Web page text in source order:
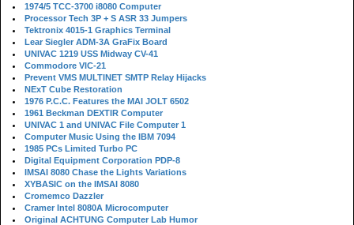
1974/5 TCC-3700 i8080 Computer
Processor Tech 3P + S ASR 33 Jumpers
Tektronix 4015-1 Graphics Terminal
Lear Siegler ADM-3A GraFix Board
UNIVAC 1219 USS Midway CV-41
Commodore VIC-21
Prevent VMS MULTINET SMTP Relay Hijacks
NExT Cube Restoration
1976 P.C.C. Features the MAI JOLT 6502
1961 Beckman DEXTIR Computer
UNIVAC 1 and UNIVAC File Computer 1
Computer Music Using the IBM 7094
1985 PCs Limited Turbo PC
Digital Equipment Corporation PDP-8
IMSAI 8080 Chase the Lights Variations
XYBASIC on the IMSAI 8080
Cromemco Dazzler
Cramer Intel 8080A Microcomputer
Original ACHTUNG Computer Lab Humor